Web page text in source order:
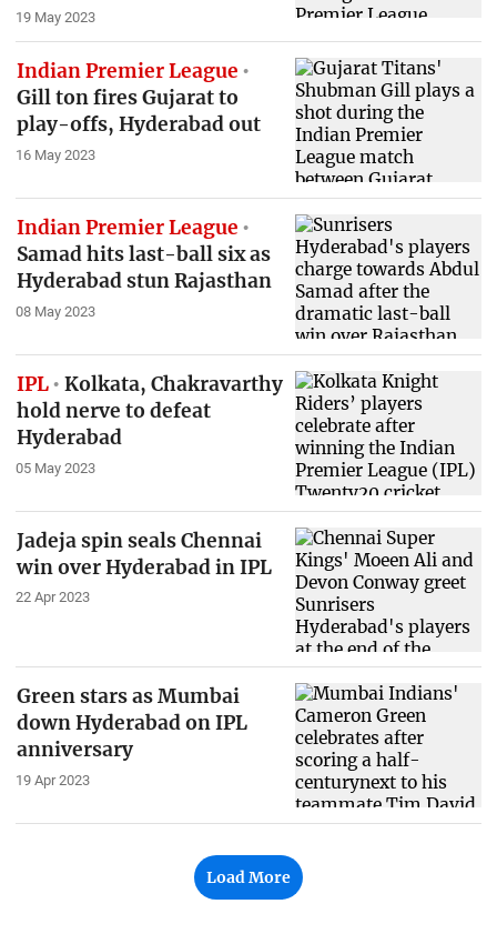
19 May 2023
Indian Premier League
Gill ton fires Gujarat to
play-offs, Hyderabad out
16 May 2023
Indian Premier League
Samad hits last-ball six as
Hyderabad stun Rajasthan
08 May 2023
IPL
Kolkata, Chakravarthy
hold nerve to defeat
Hyderabad
05 May 2023
Jadeja spin seals Chennai
win over Hyderabad in IPL
22 Apr 2023
Green stars as Mumbai
down Hyderabad on IPL
anniversary
19 Apr 2023
Load More